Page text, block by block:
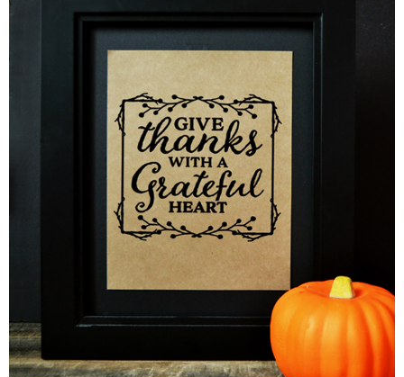
Sewing
Silhouette
Wreaths
Craft Rooms
Gift Exchange